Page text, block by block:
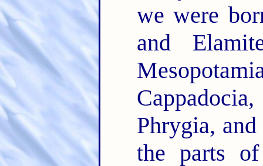
we were
and
Phrygia,
the parts